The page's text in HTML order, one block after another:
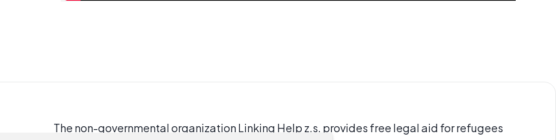
The non-governmental organization Linking Help z.s. provides free legal aid for refugees